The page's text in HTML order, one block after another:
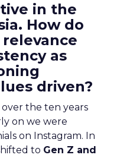
in the
How do
as
driven?
the ten years
on we were
on Instagram. In
to Gen Z and